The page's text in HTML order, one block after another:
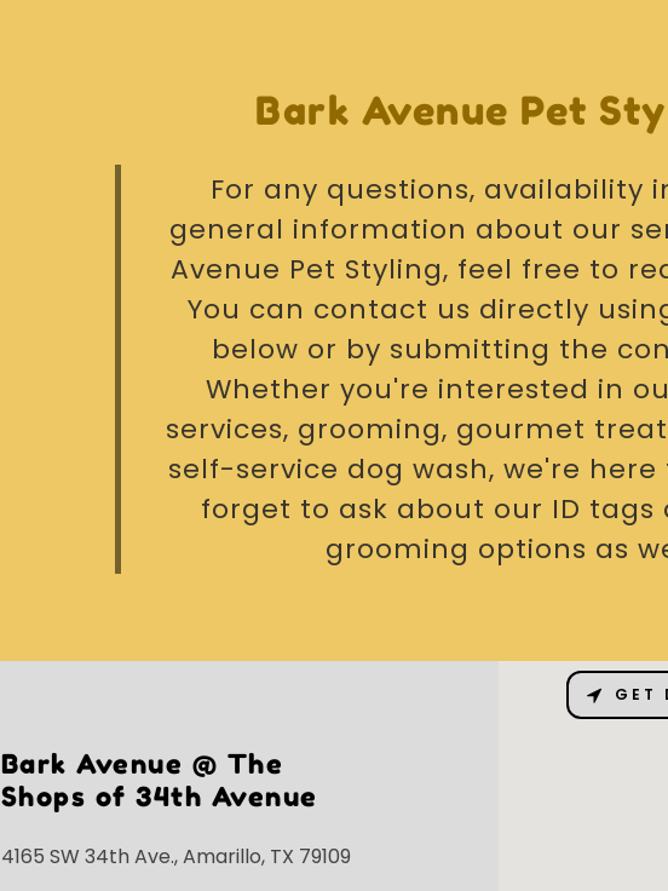
Bark Avenue Pet
For any questions, availability
general information about our
Avenue Pet Styling, feel free to
You can contact us directly
below or by submitting the
Whether you're interested in
services, grooming, gourmet
self-service dog wash, we're here
forget to ask about our ID tags
grooming options as
Bark Avenue @ The
Shops of 34th Avenue
4165 SW 34th Ave., Amarillo, TX 79109
GET